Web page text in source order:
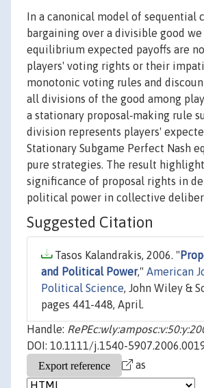
In a canonical model of sequential
bargaining over a divisible good
equilibrium expected payoffs are
players' voting rights or their
monotonic voting rules and
all divisions of the good among
a stationary proposal‐making rule
division represents players'
Stationary Subgame Perfect Nash
pure strategies. The result
significance of proposal rights in
political power in collective
Suggested Citation
Tasos Kalandrakis, 2006. "
and Political Power," American
Political Science, John Wiley &
pages 441-448, April.
Handle:
DOI: 10.1111/j.1540-
as